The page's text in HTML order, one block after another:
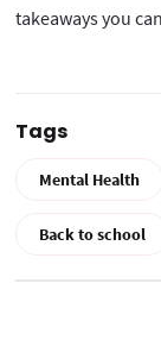
takeaways you
Tags
Mental Health
Back to school